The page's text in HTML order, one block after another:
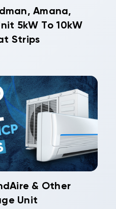
Amana,
5kW To 10kW
Strips
& Other
Unit